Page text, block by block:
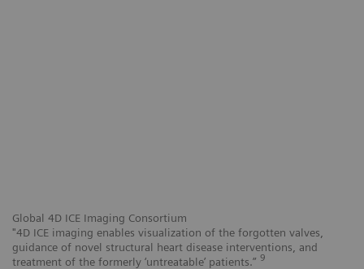
Global 4D ICE Imaging Consortium
"4D ICE imaging enables visualization of the forgotten valves,
guidance of novel structural heart disease interventions, and
treatment of the formerly ‘untreatable’ patients.” 9